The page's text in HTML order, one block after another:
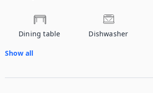
Dining table Dishwasher
Show all